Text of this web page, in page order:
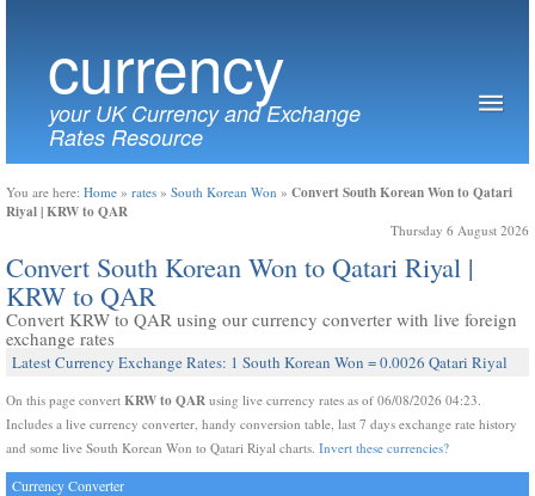
currency
your UK Currency and Exchange
Rates Resource
You are here: Home » rates » South Korean Won » Convert South Korean Won to Qatari
Riyal | KRW to QAR
Thursday 6 August 2026
Convert South Korean Won to Qatari Riyal |
KRW to QAR
Convert KRW to QAR using our currency converter with live foreign
exchange rates
Latest Currency Exchange Rates: 1 South Korean Won = 0.0026 Qatari Riyal
On this page convert KRW to QAR using live currency rates as of 06/08/2026 04:23.
Includes a live currency converter, handy conversion table, last 7 days exchange rate history
and some live South Korean Won to Qatari Riyal charts. Invert these currencies?
Currency Converter